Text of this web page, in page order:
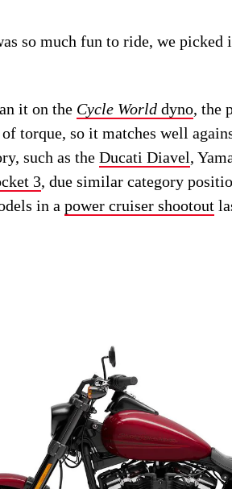
so much fun to ride, we picked
it on the Cycle World dyno, the
torque, so it matches well
such as the Ducati Diavel,
3, due similar category
in a power cruiser shootout